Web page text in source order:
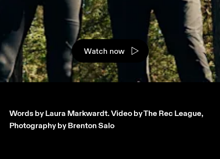
Watch now
Words by Laura Markwardt. Video by The Rec League,
Photography by Brenton Salo